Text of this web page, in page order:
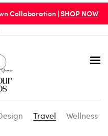
Collaboration | SHOP NOW
Travel Wellness